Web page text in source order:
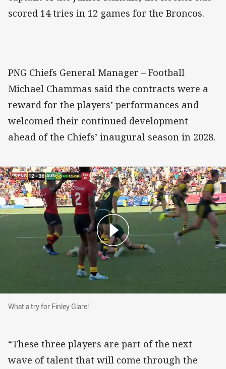
scored 14 tries in 12 games for the Broncos.
PNG Chiefs General Manager – Football
Michael Chammas said the contracts were a
reward for the players’ performances and
welcomed their continued development
ahead of the Chiefs’ inaugural season in 2028.
What a try for Finley Glare!
What a try for Finley Glare!
“These three players are part of the next
wave of talent that will come through the